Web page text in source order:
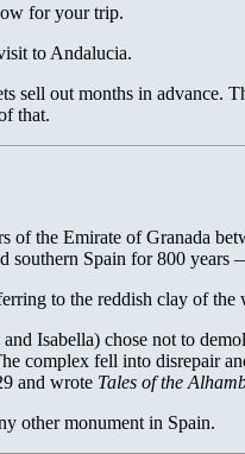
for your trip.
to Andalucia.
sell out months in
that.
the Emirate of Granada
Spain for 800 years
to the reddish clay of the
Isabella) chose not to
complex fell into disrepair
and wrote Tales of the
other monument in Spain.